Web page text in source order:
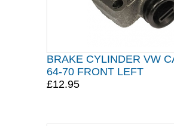
BRAKE CYLINDER VW
64-70 FRONT LEFT
£12.95